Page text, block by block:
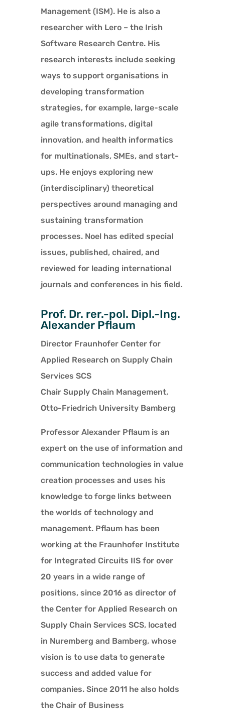
Management (ISM). He is also a
researcher with Lero – the Irish
Software Research Centre. His
research interests include seeking
ways to support organisations in
developing transformation
strategies, for example, large-scale
agile transformations, digital
innovation, and health informatics
for multinationals, SMEs, and start-
ups. He enjoys exploring new
(interdisciplinary) theoretical
perspectives around managing and
sustaining transformation
processes. Noel has edited special
issues, published, chaired, and
reviewed for leading international
journals and conferences in his field.
Prof. Dr. rer.-pol. Dipl.-Ing.
Alexander Pflaum
Director Fraunhofer Center for
Applied Research on Supply Chain
Services SCS
Chair Supply Chain Management,
Otto-Friedrich University Bamberg
Professor Alexander Pflaum is an
expert on the use of information and
communication technologies in value
creation processes and uses his
knowledge to forge links between
the worlds of technology and
management. Pflaum has been
working at the Fraunhofer Institute
for Integrated Circuits IIS for over
20 years in a wide range of
positions, since 2016 as director of
the Center for Applied Research on
Supply Chain Services SCS, located
in Nuremberg and Bamberg, whose
vision is to use data to generate
success and added value for
companies. Since 2011 he also holds
the Chair of Business